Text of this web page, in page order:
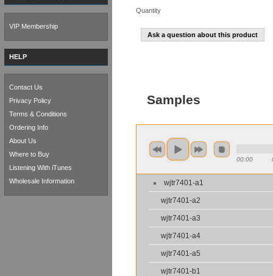
Quantity
Ask a question about this product
Samples
00:00
wjtr7401-a1
wjtr7401-a2
wjtr7401-a3
wjtr7401-a4
wjtr7401-a5
wjtr7401-b1
VIP Membership
HELP
Contact Us
Privacy Policy
Terms & Conditions
Ordering Info
About Us
Where to Buy
Listening With iTunes
Wholesale Information